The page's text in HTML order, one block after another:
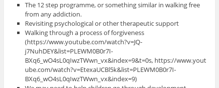
The 12 step programme, or something similar in walking free
from any addiction.
Revisiting psychological or other therapeutic support
Walking through a process of forgiveness
(https://www.youtube.com/watch?v=JQ-
j7NuhDEY&list=PLEWM0B0r7I-
BXq6_wO4sL0qIwzTWwn_vx&index=9&t=0s, https://www.yout
ube.com/watch?v=EtexaUCBl5k&list=PLEWM0B0r7I-
BXq6_wO4sL0qIwzTWwn_vx&index=9)